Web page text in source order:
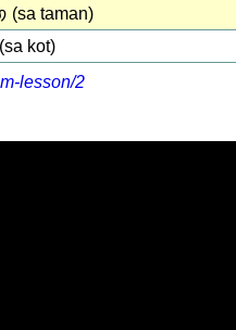
taman)
kot)
lesson/2